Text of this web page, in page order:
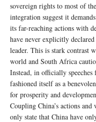
sovereign rights to most of
integration suggest it
its far-reaching actions with
have never explicitly declared
leader. This is stark contrast
world and South Africa
Instead, in officially
fashioned itself as a
for prosperity and
Coupling China’s actions
only state that China have